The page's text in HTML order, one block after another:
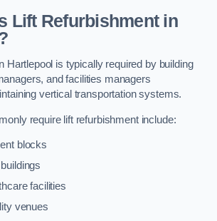
Lift Refurbishment in
Hartlepool is typically required by building
and facilities managers
vertical transportation systems.
require lift refurbishment include:
blocks
facilities
venues